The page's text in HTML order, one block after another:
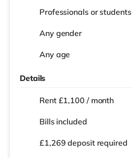
Professionals or students
Any gender
Any age
Details
Rent £1,100 / month
Bills included
£1,269 deposit required